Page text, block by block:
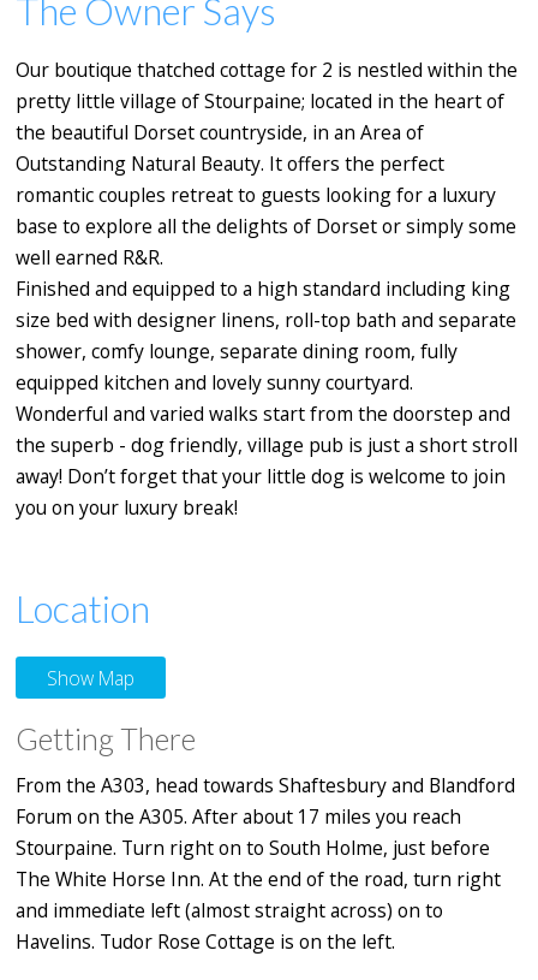
The Owner Says
Our boutique thatched cottage for 2 is nestled within the
pretty little village of Stourpaine; located in the heart of
the beautiful Dorset countryside, in an Area of
Outstanding Natural Beauty. It offers the perfect
romantic couples retreat to guests looking for a luxury
base to explore all the delights of Dorset or simply some
well earned R&R.
Finished and equipped to a high standard including king
size bed with designer linens, roll-top bath and separate
shower, comfy lounge, separate dining room, fully
equipped kitchen and lovely sunny courtyard.
Wonderful and varied walks start from the doorstep and
the superb - dog friendly, village pub is just a short stroll
away! Don’t forget that your little dog is welcome to join
you on your luxury break!
Location
Show Map
Getting There
From the A303, head towards Shaftesbury and Blandford
Forum on the A305. After about 17 miles you reach
Stourpaine. Turn right on to South Holme, just before
The White Horse Inn. At the end of the road, turn right
and immediate left (almost straight across) on to
Havelins. Tudor Rose Cottage is on the left.